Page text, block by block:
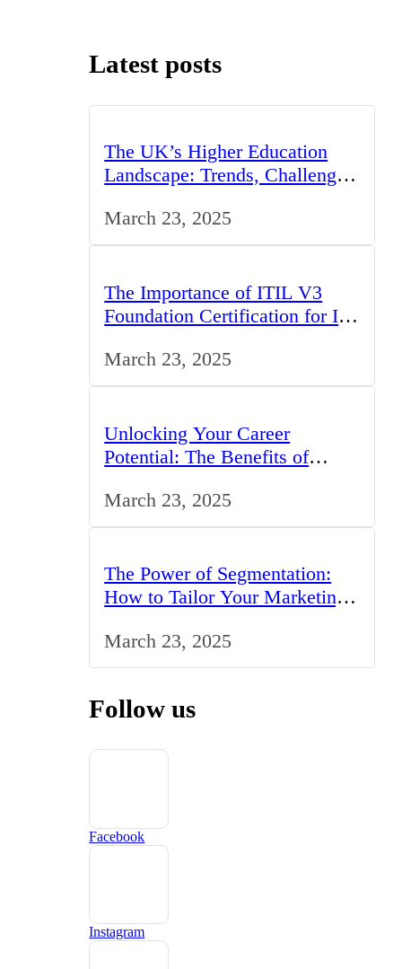
Latest posts
The UK’s Higher Education
Landscape: Trends, Challenges,
March 23, 2025
The Importance of ITIL V3
Foundation Certification for IT
March 23, 2025
Unlocking Your Career
Potential: The Benefits of
March 23, 2025
The Power of Segmentation:
How to Tailor Your Marketing
March 23, 2025
Follow us
Facebook
Instagram